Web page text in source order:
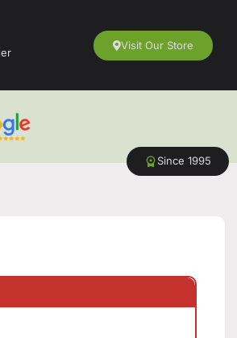
Visit Our Store
Since 1995